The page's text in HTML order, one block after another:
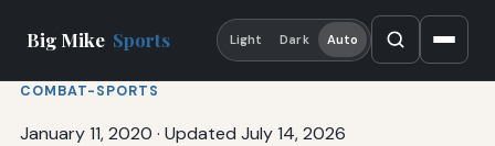
Big Mike Sports Light Dark Auto
COMBAT-SPORTS
January 11, 2020 · Updated July 14, 2026